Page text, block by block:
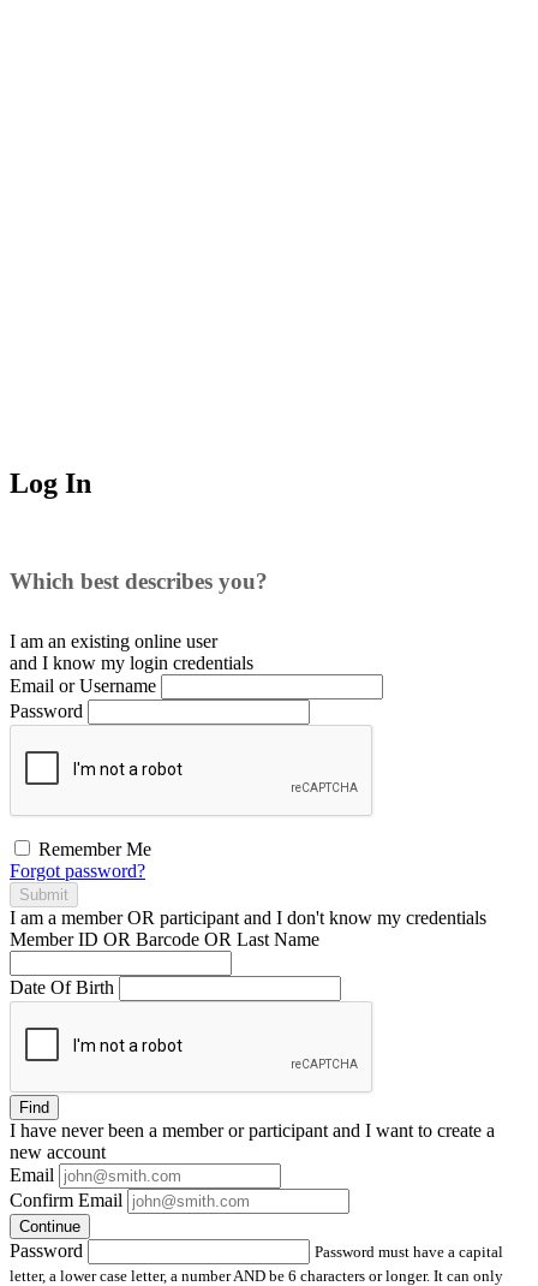
Log In
Which best describes you?
I am an existing online user
and I know my login credentials
Email or Username
Password
Remember Me
Forgot password?
Submit
I am a memberOR participant and I don't know my credentials
Member ID OR Barcode OR Last Name
Date Of Birth
Find
I have neverbeen a member or participant and I want to create a
new account
Email
Confirm Email
Continue
Password
Password must have a capital
letter, a lower case letter, a number AND be 6 characters or longer. It can only